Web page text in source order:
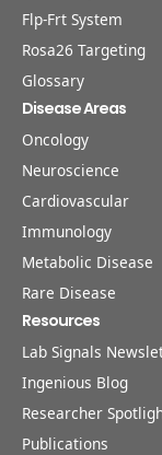
Flp-Frt System
Rosa26 Targeting
Glossary
Disease Areas
Oncology
Neuroscience
Cardiovascular
Immunology
Metabolic Disease
Rare Disease
Resources
Lab Signals
Ingenious Blog
Researcher
Publications